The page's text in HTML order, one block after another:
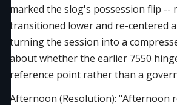
marked the slog's possession flip --
transitioned lower and re-centered
turning the session into a
about whether the earlier 7550
reference point rather than a
Afternoon (Resolution): "Afternoon